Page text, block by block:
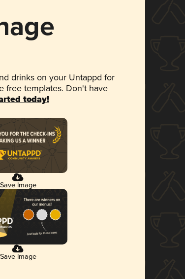
drinks on your Untappd for
free templates. Don't have
today!
Save Image
Save Image